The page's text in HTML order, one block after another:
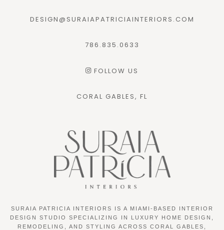
SURAIA PATRICIA INTERIORS IS A MIAMI-BASED INTERIOR
DESIGN STUDIO SPECIALIZING IN LUXURY HOME DESIGN,
REMODELING, AND STYLING ACROSS CORAL GABLES,
DESIGN@SURAIAPATRICIAINTERIORS.COM
786.835.0633
FOLLOW US
CORAL GABLES, FL